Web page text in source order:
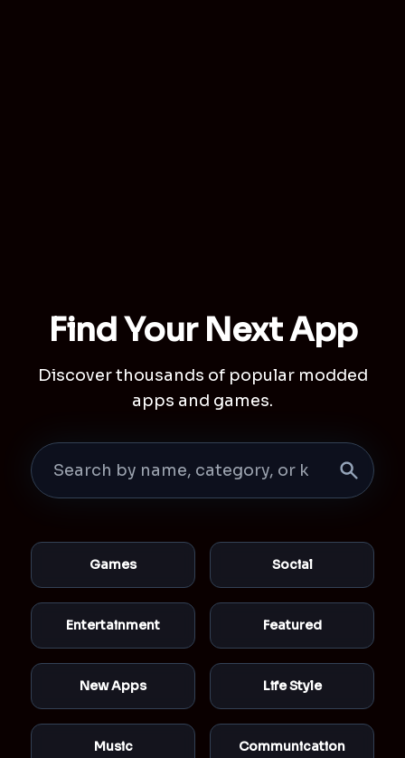
Find Your Next App
Discover thousands of popular modded
apps and games.
Games Social
Entertainment Featured
New Apps Life Style
Music Communication